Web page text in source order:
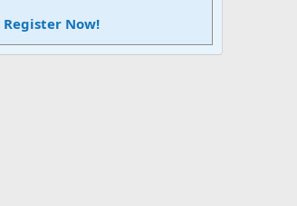
Register Now!